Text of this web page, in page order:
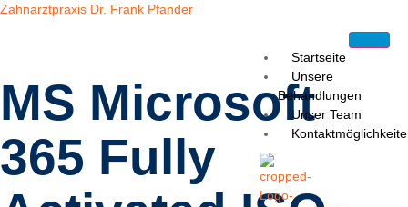
Zahnarztpraxis Dr. Frank Pfander
Startseite
Unsere
Behandlungen
Unser Team
MS Microsoft
365 Fully